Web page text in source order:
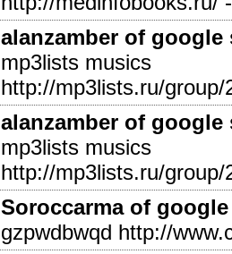
alanzamber of google
mp3lists musics
http://mp3lists.ru/
alanzamber of google
mp3lists musics
http://mp3lists.ru/
Soroccarma of
gzpwdbwqd http://